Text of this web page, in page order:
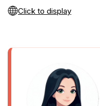
Click to display